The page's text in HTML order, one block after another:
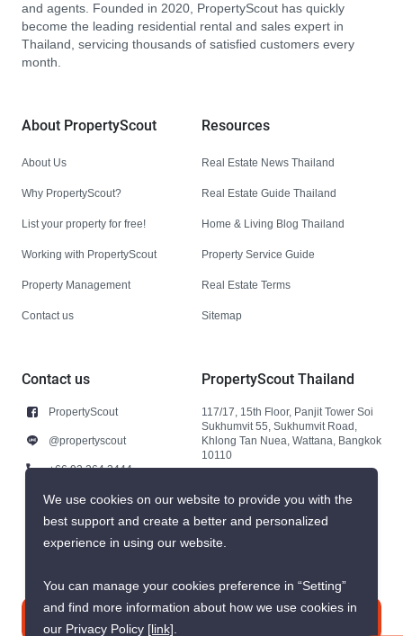
and agents. Founded in 2020, PropertyScout has quickly
become the leading residential rental and sales expert in
Thailand, servicing thousands of satisfied customers every
month.
About PropertyScout
About Us
Why PropertyScout?
List your property for free!
Working with PropertyScout
Property Management
Contact us
Resources
Real Estate News Thailand
Real Estate Guide Thailand
Home & Living Blog Thailand
Property Service Guide
Real Estate Terms
Sitemap
Contact us
PropertyScout
@propertyscout
+66 92 264 3444
+66 92 264 3444
contact@propertyscout.co.th
PropertyScout Thailand
117/17, 15th Floor, Panjit Tower Soi
Sukhumvit 55, Sukhumvit Road,
Khlong Tan Nuea, Wattana, Bangkok
10110
We use cookies on our website to provide you with the
best support and create a better and personalized
experience in using our website.
You can manage your cookies preference in “Setting”
and find more information about how we use cookies in
our Privacy Policy [link].